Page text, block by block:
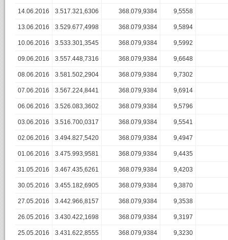
14.06.2016 3.517.321,6306 368.079,9384 9,5558
13.06.2016 3.529.677,4998 368.079,9384 9,5894
10.06.2016 3.533.301,3545 368.079,9384 9,5992
09.06.2016 3.557.448,7316 368.079,9384 9,6648
08.06.2016 3.581.502,2904 368.079,9384 9,7302
07.06.2016 3.567.224,8441 368.079,9384 9,6914
06.06.2016 3.526.083,3602 368.079,9384 9,5796
03.06.2016 3.516.700,0317 368.079,9384 9,5541
02.06.2016 3.494.827,5420 368.079,9384 9,4947
01.06.2016 3.475.993,9581 368.079,9384 9,4435
31.05.2016 3.467.435,6261 368.079,9384 9,4203
30.05.2016 3.455.182,6905 368.079,9384 9,3870
27.05.2016 3.442.966,8157 368.079,9384 9,3538
26.05.2016 3.430.422,1698 368.079,9384 9,3197
25.05.2016 3.431.622,8555 368.079,9384 9,3230